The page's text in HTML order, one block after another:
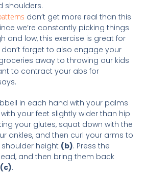
shoulders.
don’t get more real than this
we’re constantly picking things
and low, this exercise is great for
don’t forget to also engage your
away to throwing our kids
to contract your abs for
in each hand with your palms
your feet slightly wider than hip
your glutes, squat down with the
ankles, and then curl your arms to
height (b). Press the
and then bring them back
(c).